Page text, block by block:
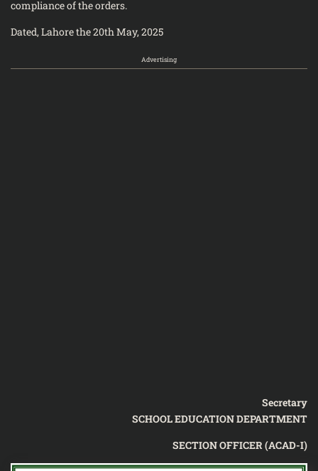
compliance of the orders.
Dated, Lahore the 20th May, 2025
Advertising
Secretary
SCHOOL EDUCATION DEPARTMENT
SECTION OFFICER (ACAD-I)